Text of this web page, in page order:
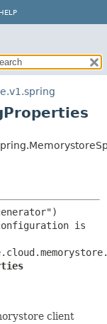
HELP
is
client